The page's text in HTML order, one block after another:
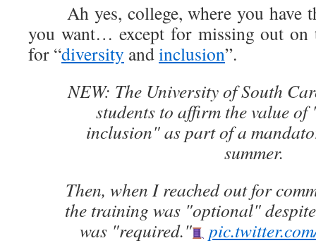
Ah yes, college, where you have
you want… except for missing out on
for “diversity andinclusion”.
NEW: The University of South
students to affirm the value
inclusion" as part of a
summer.
Then, when I reached out for
the training was "optional"
was "required."